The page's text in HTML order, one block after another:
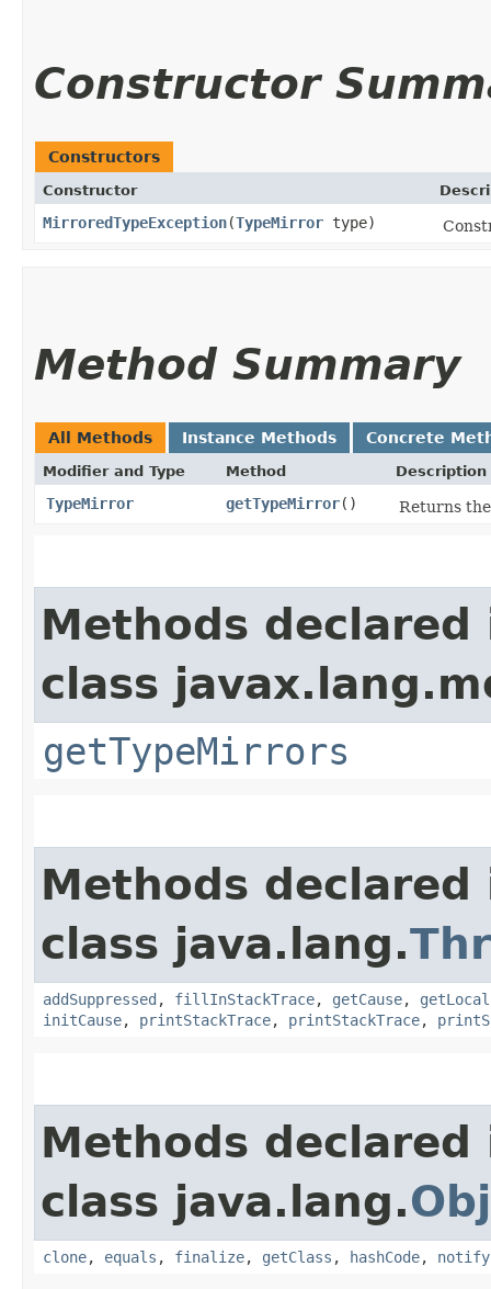
Constructor
Constructors
Constructor
MirroredTypeException​(TypeMirror type)
Method Summary
All Methods Instance Methods Concrete
Modifier and Type Method Description
TypeMirror getTypeMirror() Returns
Methods declared
class
getTypeMirrors
Methods declared
class java.lang.
addSuppressed , fillInStackTrace, getCause,
initCause, printStackTrace, printStackTrace,
Methods declared
class java.lang.
clone, equals , finalize, getClass , hashCode, notify